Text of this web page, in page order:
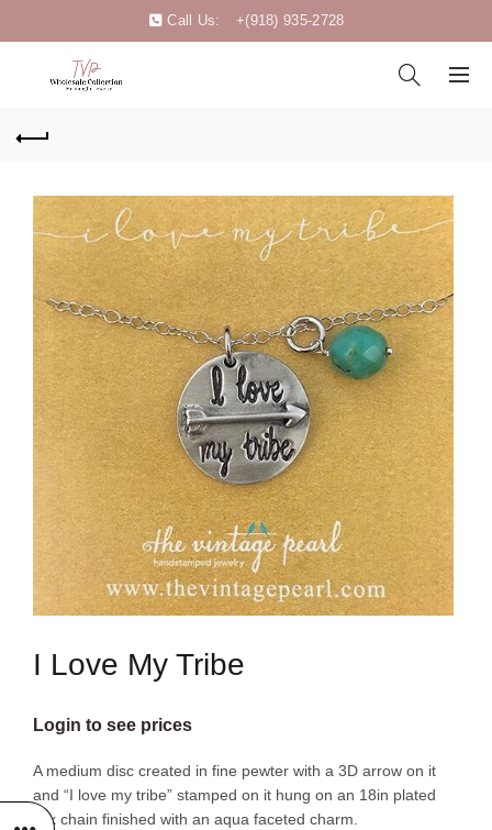
Call Us: +(918) 935-2728
I Love My Tribe
Login to see prices
A medium disc created in fine pewter with a 3D arrow on it
and “I love my tribe” stamped on it hung on an 18in plated
link chain finished with an aqua faceted charm.